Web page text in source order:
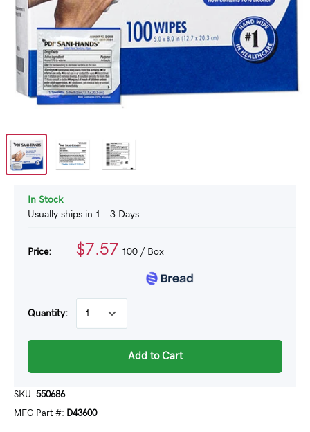
SKU: 550686
MFG Part #: D43600
In Stock
Usually ships in 1 - 3 Days
Price: $7.57 100 / Box
Quantity:
Add to Cart